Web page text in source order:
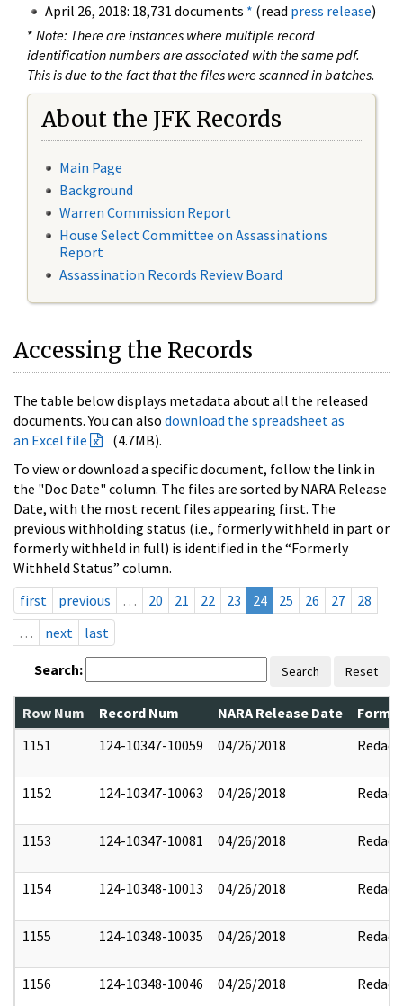
April 26, 2018: 18,731 documents * (read press release)
* Note: There are instances where multiple record
identification numbers are associated with the same pdf.
This is due to the fact that the files were scanned in batches.
About the JFK Records
Main Page
Background
Warren Commission Report
House Select Committee on Assassinations
Report
Assassination Records Review Board
Accessing the Records
The table below displays metadata about all the released
documents. You can also download the spreadsheet as
an Excel file
(4.7MB).
To view or download a specific document, follow the link in
the "Doc Date" column. The files are sorted by NARA Release
Date, with the most recent files appearing first. The
previous withholding status (i.e., formerly withheld in part or
formerly withheld in full) is identified in the “Formerly
Withheld Status” column.
first
previous … 20 21 22 23 24 25 26 27
28
…
next last
Search: Search Reset
Row Num Record Num NARA Release Date
1151
124-10347-10059 04/26/2018 Redact
1152 124-10347-10063 04/26/2018 Redact
1153 124-10347-10081 04/26/2018 Redact
1154 124-10348-10013 04/26/2018 Redact
1155 124-10348-10035 04/26/2018 Redact
1156 124-10348-10046 04/26/2018 Redact